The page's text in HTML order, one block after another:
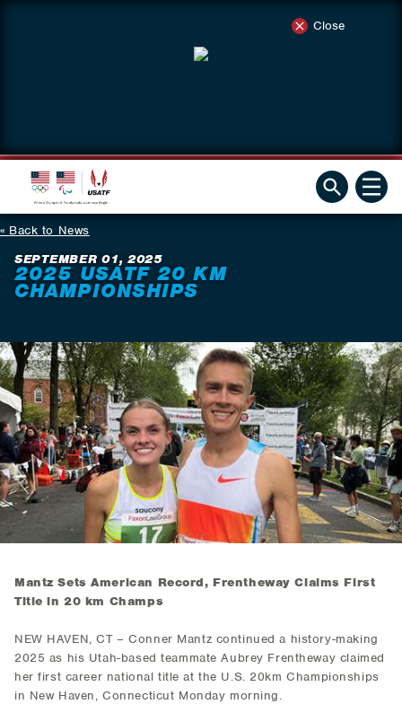
Close
Back to News
SEPTEMBER 01, 2025
2025 USATF 20 KM
CHAMPIONSHIPS
Mantz Sets American Record, Frentheway Claims First
Title in 20 km Champs
NEW HAVEN, CT – Conner Mantz continued a history-making
2025 as his Utah-based teammate Aubrey Frentheway claimed
her first career national title at the U.S. 20km Championships
in New Haven, Connecticut Monday morning.